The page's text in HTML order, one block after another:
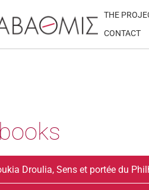
THE
CONTACT
Droulia, Sens et portée du